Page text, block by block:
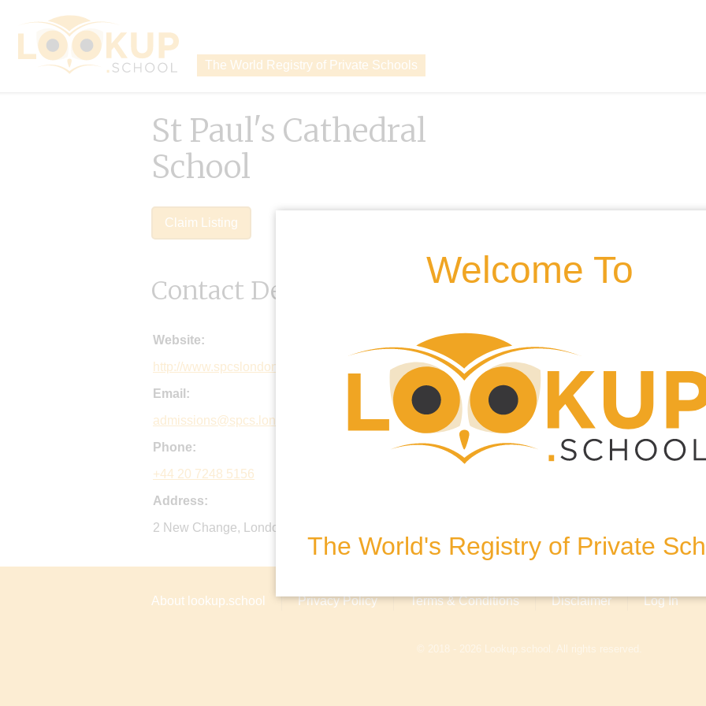
The World Registry of Private Schools
Welcome To
The World's Registry of Private
St Paul's Cathedral
School
Claim Listing
Contact Details
Website:
http://www.spcslondon.com
Email:
admissions@spcs.london.sch.uk
Phone:
+44 20 7248 5156
Address:
2 New Change, London, EC4M 9AD, United Kingdom
About lookup.school Privacy Policy Terms & Conditions Disclaimer Log In
© 2018 - 2026 Lookup.school. All rights reserved.